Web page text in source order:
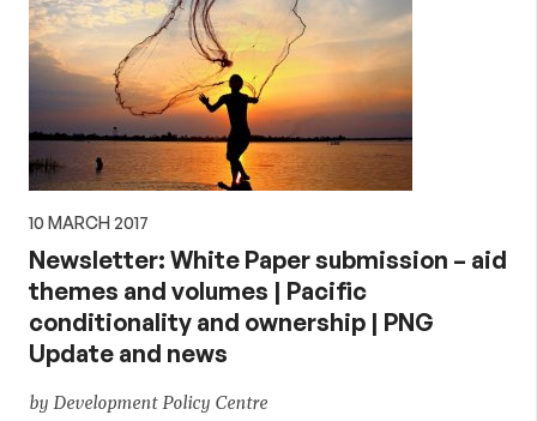
10 MARCH 2017
Newsletter: White Paper submission – aid
themes and volumes | Pacific
conditionality and ownership | PNG
Update and news
by Development Policy Centre